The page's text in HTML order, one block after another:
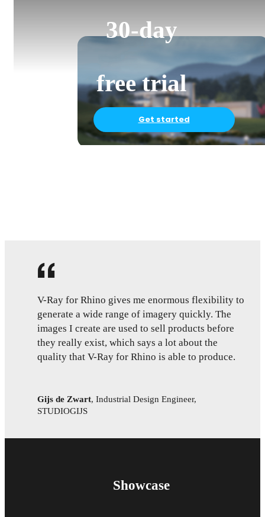
30-day
free trial
Get started
V-Ray for Rhino gives me enormous flexibility to
generate a wide range of imagery quickly. The
images I create are used to sell products before
they really exist, which says a lot about the
quality that V-Ray for Rhino is able to produce.
Gijs de Zwart, Industrial Design Engineer,
STUDIOGIJS
Showcase